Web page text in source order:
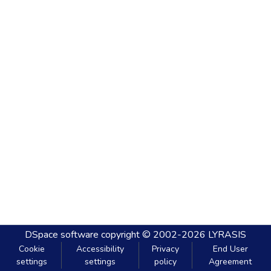
DSpace software copyright © 2002-2026 LYRASIS
Cookie
settings
Accessibility
settings
Privacy
policy
End User
Agreement